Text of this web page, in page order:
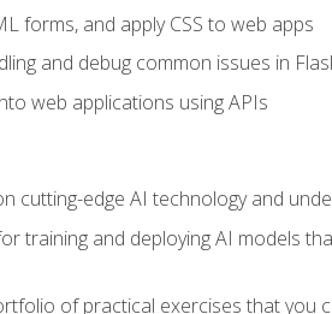
forms, and apply CSS to web apps
and debug common issues in
web applications using APIs
cutting-edge AI technology and
training and deploying AI models
of practical exercises that you